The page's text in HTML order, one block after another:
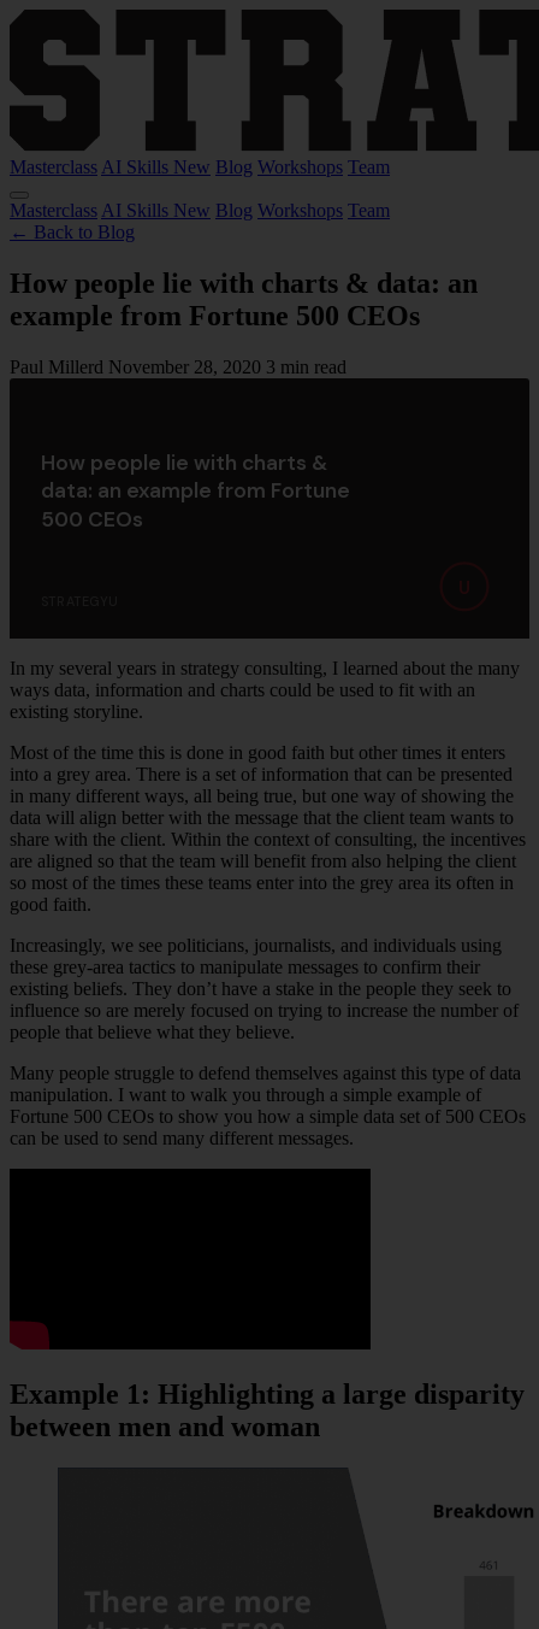
Masterclass AI Skills New Blog Workshops Team
Masterclass AI Skills New Blog Workshops Team
← Back to Blog
How people lie with charts & data​: an
example from Fortune 500 CEOs
Paul Millerd November 28, 2020 3 min read
U
How people lie with charts &
data​: an example from Fortune
500 CEOs
In my several years in strategy consulting, I learned about the many
ways data, information and charts could be used to fit with an
existing storyline.
Most of the time this is done in good faith but other times it enters
into a grey area. There is a set of information that can be presented
in many different ways, all being true, but one way of showing the
data will align better with the message that the client team wants to
share with the client. Within the context of consulting, the incentives
are aligned so that the team will benefit from also helping the client
so most of the times these teams enter into the grey area its often in
good faith.
Increasingly, we see politicians, journalists, and individuals using
these grey-area tactics to manipulate messages to confirm their
existing beliefs. They don’t have a stake in the people they seek to
influence so are merely focused on trying to increase the number of
people that believe what they believe.
Many people struggle to defend themselves against this type of data
manipulation. I want to walk you through a simple example of
Fortune 500 CEOs to show you how a simple data set of 500 CEOs
can be used to send many different messages.
Example 1: Highlighting a large disparity
between men and woman